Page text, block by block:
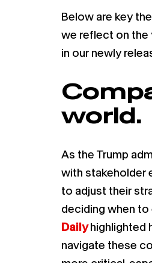
Below are key
we reflect on the
in our newly
world.
As the Trump
with stakeholder
to adjust their
deciding when
Dailyhighlighted
navigate these